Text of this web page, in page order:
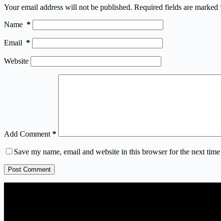
Your email address will not be published. Required fields are marked
Name *
Email *
Website
Add Comment *
Save my name, email and website in this browser for the next
Post Comment